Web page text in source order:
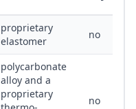
proprietary
elastomer
no
polycarbonate
alloy and a
proprietary
no